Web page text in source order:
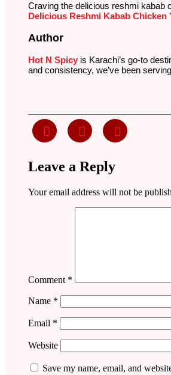
Craving the delicious reshmi kabab
Delicious Reshmi Kabab
Author
Hot N Spicy is Karachi’s go-to
and consistency, we’ve been
Leave a Reply
Your email address will not be
Comment *
Name *
Email *
Website
Save my name, email, and